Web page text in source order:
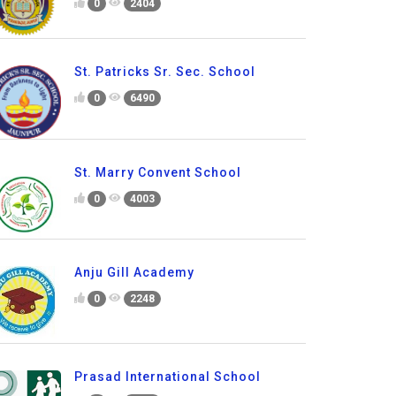
0 2404
St. Patricks Sr. Sec. School
0 6490
St. Marry Convent School
0 4003
Anju Gill Academy
0 2248
Prasad International School